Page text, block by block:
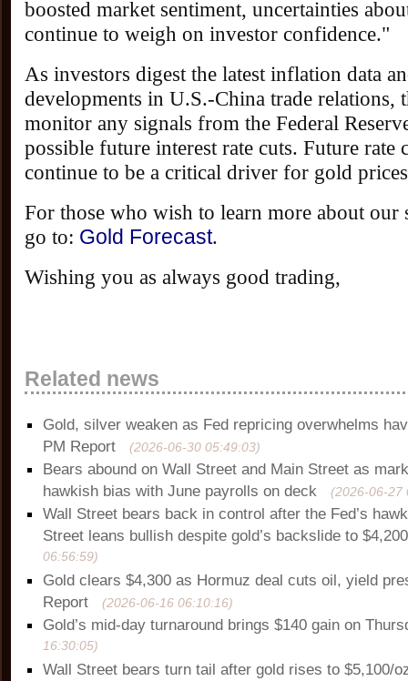
boosted market sentiment, uncertainties
continue to weigh on investor confidence."
As investors digest the latest inflation data
developments in U.S.-China trade relations,
monitor any signals from the Federal
possible future interest rate cuts. Future rate
continue to be a critical driver for gold
For those who wish to learn more about our
go to: Gold Forecast.
Wishing you as always good trading,
Related news
Gold, silver weaken as Fed repricing overwhelms
PM Report
(2026-06-30 05:49:03)
Bears abound on Wall Street and Main Street as
hawkish bias with June payrolls on deck
(2026-06-27
Wall Street bears back in control after the Fed’s
Street leans bullish despite gold’s backslide to
06:56:59)
Gold clears $4,300 as Hormuz deal cuts oil, yield
Report
(2026-06-16 06:10:16)
Gold’s mid-day turnaround brings $140 gain on
16:30:05)
Wall Street bears turn tail after gold rises to $5,100/